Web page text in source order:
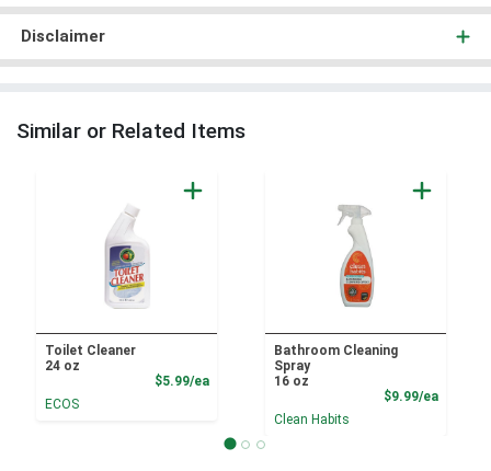
Disclaimer
Similar or Related Items
Toilet Cleaner
24 oz
$5.99/eaProduct Price
ECOS
Bathroom Cleaning
Spray
16 oz
$9.99/ea
Clean Habits